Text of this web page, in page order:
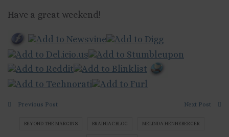
Have a great weekend!
Previous Post Next Post
BEYOND THE MARGINS BRAINIAC BLOG MELINDA HENNEBERGER